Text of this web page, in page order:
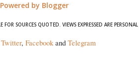
Powered by Blogger
SOURCES QUOTED. VIEWS EXPRESSED ARE PERSONAL
Twitter, Facebookand Telegram